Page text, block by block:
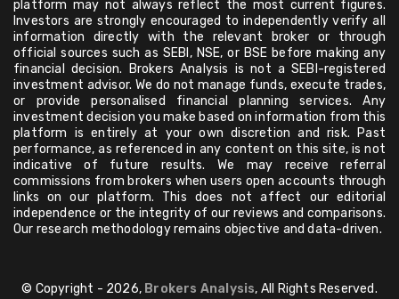
platform may not always reflect the most current figures.
Investors are strongly encouraged to independently verify all
information directly with the relevant broker or through
official sources such as SEBI, NSE, or BSE before making any
financial decision. Brokers Analysis is not a SEBI-registered
investment advisor. We do not manage funds, execute trades,
or provide personalised financial planning services. Any
investment decision you make based on information from this
platform is entirely at your own discretion and risk. Past
performance, as referenced in any content on this site, is not
indicative of future results. We may receive referral
commissions from brokers when users open accounts through
links on our platform. This does not affect our editorial
independence or the integrity of our reviews and comparisons.
Our research methodology remains objective and data-driven.
© Copyright - 2026, Brokers Analysis, All Rights Reserved.